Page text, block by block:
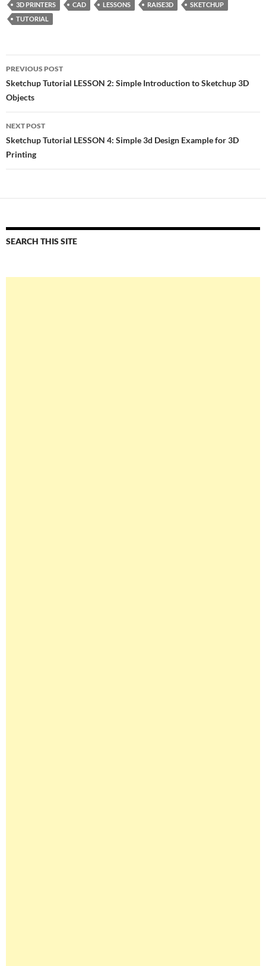
3D PRINTERS CAD LESSONS RAISE3D
SKETCHUP
TUTORIAL
Post
navigation
PREVIOUS POST
Sketchup Tutorial LESSON 2: Simple Introduction to Sketchup 3D
Objects
NEXT POST
Sketchup Tutorial LESSON 4: Simple 3d Design Example for 3D
Printing
SEARCH THIS SITE